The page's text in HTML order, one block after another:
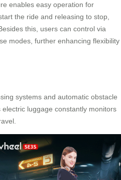
enables easy operation for
the ride and releasing to stop,
this, users can control via
modes, further enhancing flexibility
systems and automatic obstacle
electric luggage constantly monitors